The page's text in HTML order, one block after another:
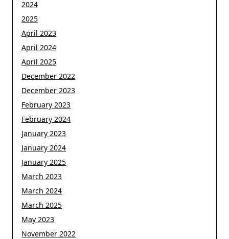
2024
2025
April 2023
April 2024
April 2025
December 2022
December 2023
February 2023
February 2024
January 2023
January 2024
January 2025
March 2023
March 2024
March 2025
May 2023
November 2022